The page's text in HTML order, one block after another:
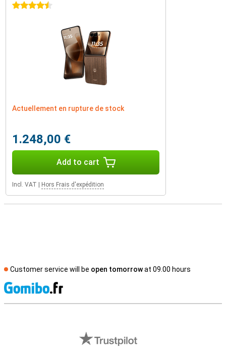
4.5 stars
Actuellement en rupture de stock
1.248,00 €
Add to cart
Incl. VAT Hors Frais d'expédition
Customer service will be open tomorrowat 09.00 hours